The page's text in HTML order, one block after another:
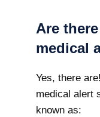
Are
medical
Yes, there
medical alert
known as: